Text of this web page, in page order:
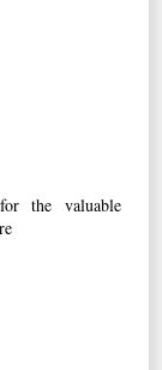
the valuable